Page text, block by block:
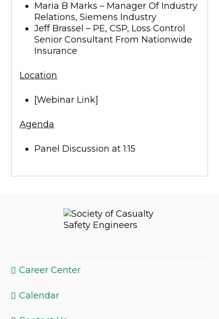
Maria B Marks – Manager Of Industry
Relations, Siemens Industry
Jeff Brassel – PE, CSP, Loss Control
Senior Consultant From Nationwide
Insurance
Location
[Webinar Link]
Agenda
Panel Discussion at 1:15
Career Center
Calendar